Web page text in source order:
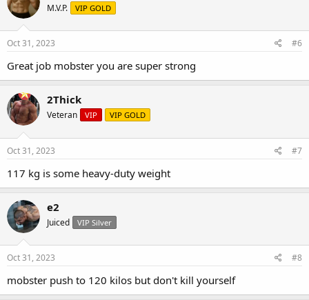
M.V.P. VIP GOLD
Oct 31, 2023 #6
Great job mobster you are super strong
2Thick
Veteran VIP VIP GOLD
Oct 31, 2023 #7
117 kg is some heavy-duty weight
e2
Juiced VIP Silver
Oct 31, 2023 #8
mobster push to 120 kilos but don't kill yourself